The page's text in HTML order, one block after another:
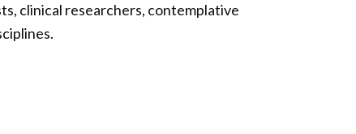
clinical researchers, contemplative